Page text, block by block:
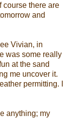
course there are
and
Vivian, in
was some really
at the sand
me uncover it.
permitting. I
anything; my